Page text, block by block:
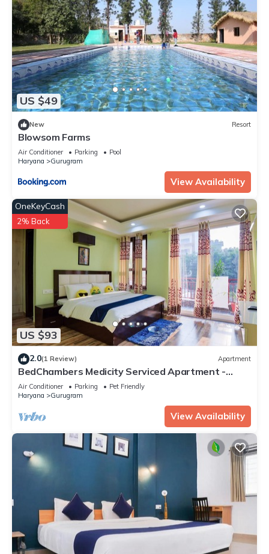
US $49
New Resort
Blowsom Farms
Air Conditioner Parking
Pool
Haryana
Gurugram
View Availability
US $93
OneKeyCash
2% Back
2.0(1 Review) Apartment
BedChambers Medicity Serviced Apartment -
2BHK
Air Conditioner Parking
Pet Friendly
Haryana
Gurugram
View Availability